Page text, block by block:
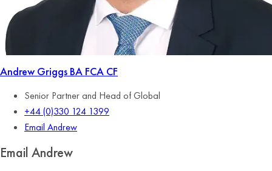
Andrew Griggs BA FCA CF
Senior Partner and Head of Global
+44 (0)330 124 1399
Email Andrew
Email Andrew